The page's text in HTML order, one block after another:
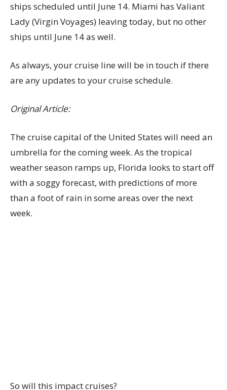
ships scheduled until June 14. Miami has Valiant
Lady (Virgin Voyages) leaving today, but no other
ships until June 14 as well.
As always, your cruise line will be in touch if there
are any updates to your cruise schedule.
Original Article:
The cruise capital of the United States will need an
umbrella for the coming week. As the tropical
weather season ramps up, Florida looks to start off
with a soggy forecast, with predictions of more
than a foot of rain in some areas over the next
week.
So will this impact cruises?